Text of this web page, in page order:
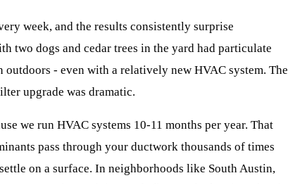
week, and the results consistently surprise
two dogs and cedar trees in the yard had particulate
- even with a relatively new HVAC system. The
upgrade was dramatic.
we run HVAC systems 10-11 months per year. That
pass through your ductwork thousands of times
on a surface. In neighborhoods like South Austin,